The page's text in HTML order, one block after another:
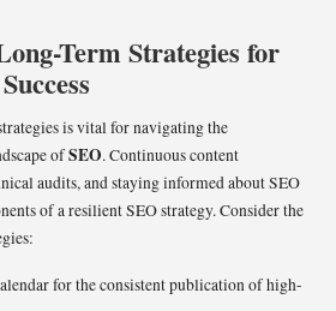
Term Strategies for
is vital for navigating the
ofSEO. Continuous content
audits, and staying informed about SEO
of a resilient SEO strategy. Consider the
for the consistent publication of high-